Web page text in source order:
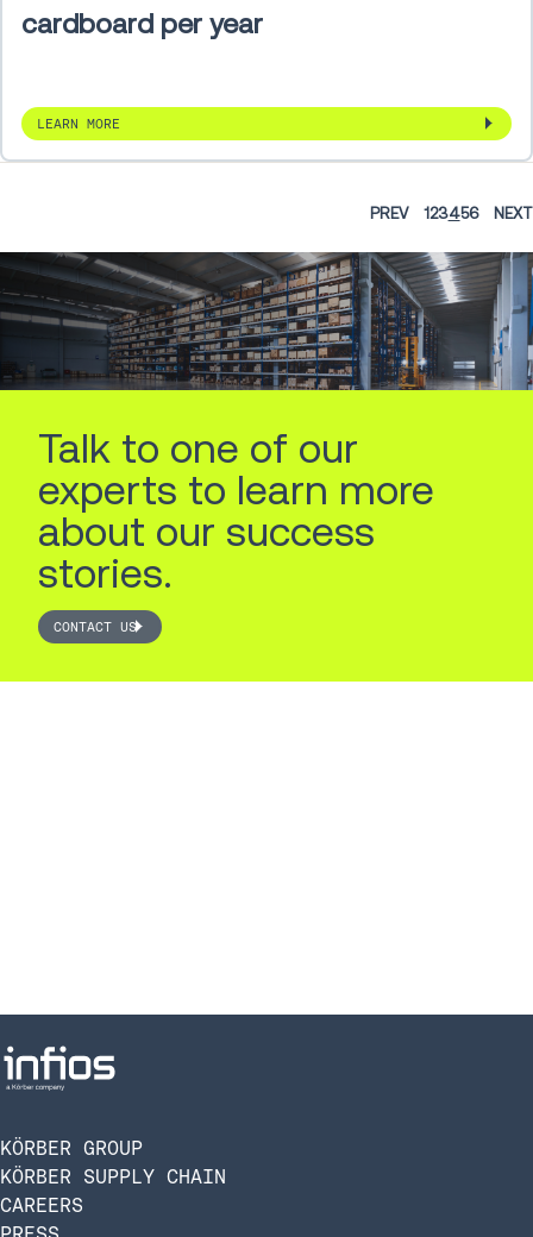
cardboard per year
LEARN MORE
PREV 123456 NEXT
Talk to one of our
experts to learn more
about our success
stories.
CONTACT US
KÖRBER GROUP
KÖRBER SUPPLY CHAIN
CAREERS